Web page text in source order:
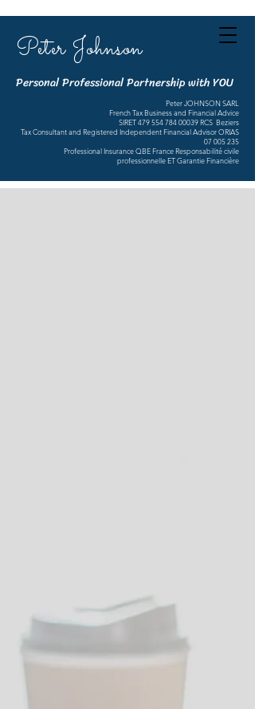
Peter Johnson
Personal Professional Partnership with YOU
Peter JOHNSON SARL
French Tax Business and Financial Advice
SIRET479 554 784 00039RCS Beziers
Tax Consultant and Registered Independent Financial Advisor ORIAS
07 005 235
Professional Insurance QBE France Responsabilité civile
professionnelle ET Garantie Financière